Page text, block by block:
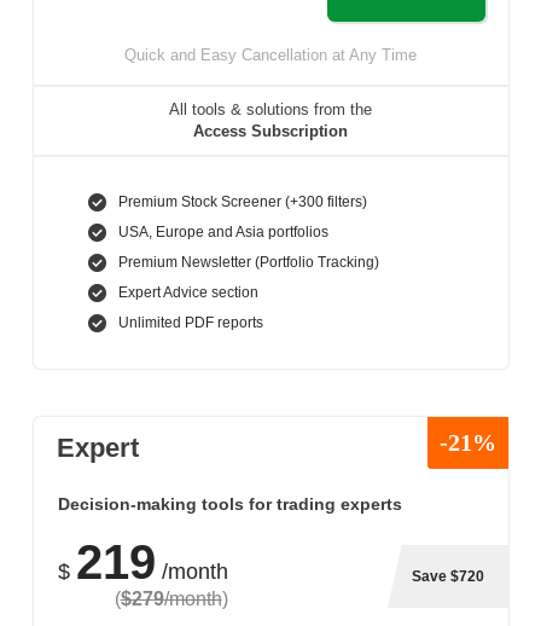
Quick and Easy Cancellation at Any Time
All tools & solutions from the
Access Subscription
Premium Stock Screener (+300 filters)
USA, Europe and Asia portfolios
Premium Newsletter (Portfolio Tracking)
Expert Advice section
Unlimited PDF reports
Expert -21%
Decision-making tools for trading experts
$ 219 /month
($279/month)
Save $720